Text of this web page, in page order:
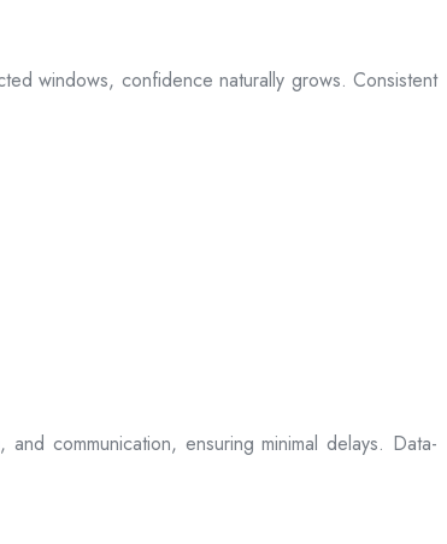
windows, confidence naturally grows. Consistent
communication, ensuring minimal delays. Data-